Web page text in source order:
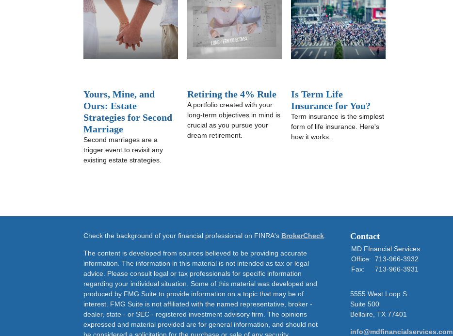
Yours, Mine, and
Ours: Estate
Strategies for Second
Marriage
Second marriages are a
trigger event to revisit any
existing estate strategies.
Retiring the 4% Rule
A portfolio created with your
long-term objectives in mind is
crucial as you pursue your
dream retirement.
Is Term Life
Insurance for You?
Term insurance is the simplest
form of life insurance. Here's
how it works.
Check the background of your financial professional on FINRA's BrokerCheck
The content is developed from sources believed to be providing accurate
information. The information in this material is not intended as tax or legal
advice. Please consult legal or tax professionals for specific information
regarding your individual situation. Some of this material was developed and
produced by FMG Suite to provide information on a topic that may be of
interest. FMG Suite is not affiliated with the named representative, broker -
dealer, state - or SEC - registered investment advisory firm. The opinions
expressed and material provided are for general information, and should not
be considered a solicitation for the purchase or sale of any security.
Contact
MD FInancial Services
Office: 713-966-3932
Fax:
713-966-3931
5555 West Loop S.
Suite 500
Bellaire, TX 77401
info@mdfinancialservices.com